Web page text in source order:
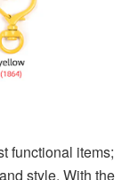
functional items;
style. With the